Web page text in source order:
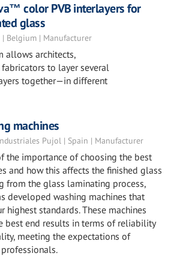
color PVB interlayers for
glass
| Belgium | Manufacturer
allows architects,
to layer several
together—in different
machines
Pujol | Spain | Manufacturer
the importance of choosing the best
and how this affects the finished glass
from the glass laminating process,
developed washing machines that
highest standards. These machines
best end results in terms of reliability
meeting the expectations of